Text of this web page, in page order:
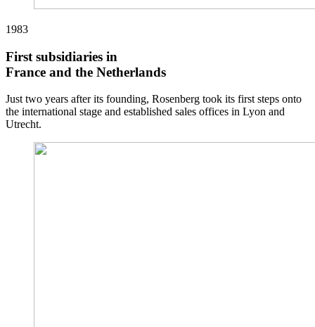
1983
First subsidiaries in
France and the Netherlands
Just two years after its founding, Rosenberg took its first steps onto
the international stage and established sales offices in Lyon and
Utrecht.